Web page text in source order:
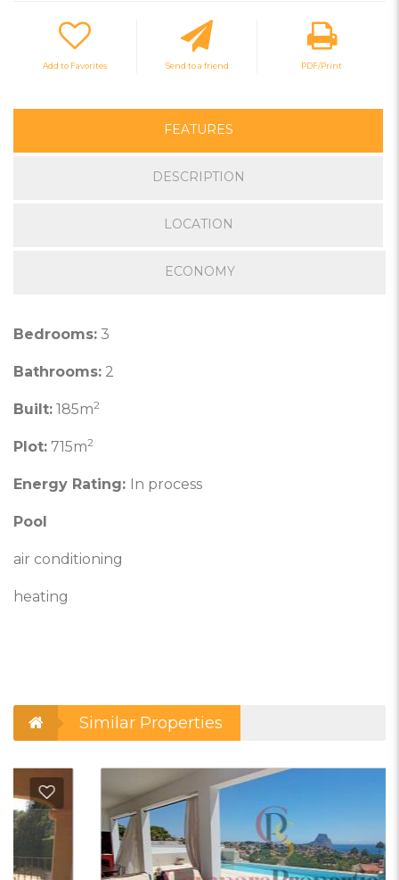
Add to Favorites Send to a friend PDF/Print
FEATURES
DESCRIPTION
LOCATION
ECONOMY
Bedrooms: 3
Bathrooms: 2
Built: 185m2
Plot: 715m2
Energy Rating: In process
Pool
air conditioning
heating
Similar Properties
to Favorites